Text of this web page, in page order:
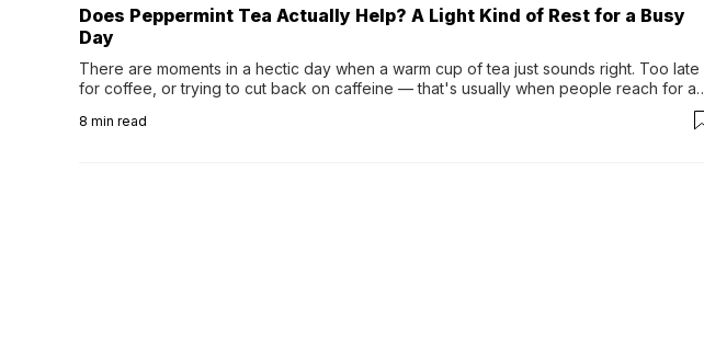
Does Peppermint Tea Actually Help? A Light Kind of Rest for a Busy
Day
There are moments in a hectic day when a warm cup of tea just sounds right. Too late
for coffee, or trying to cut back on caffeine — that's usually when people reach for an
distinctive peppermint scent...
8 min read